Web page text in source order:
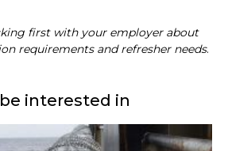
first with your employer about
requirements and refresher needs.
interested in